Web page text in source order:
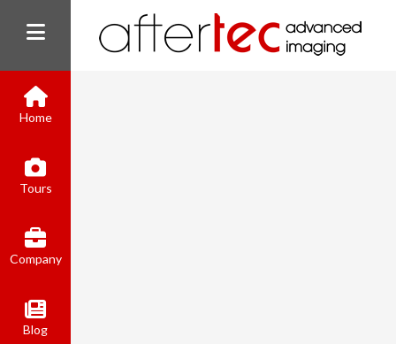
Home
Tours
Company
Blog